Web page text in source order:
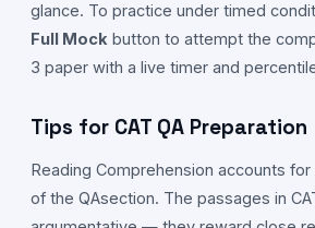
glance. To practice under timed
Full Mock button to attempt the
3 paper with a live timer and
Tips for CAT QA Preparation
Reading Comprehension accounts
of the QAsection. The passages in